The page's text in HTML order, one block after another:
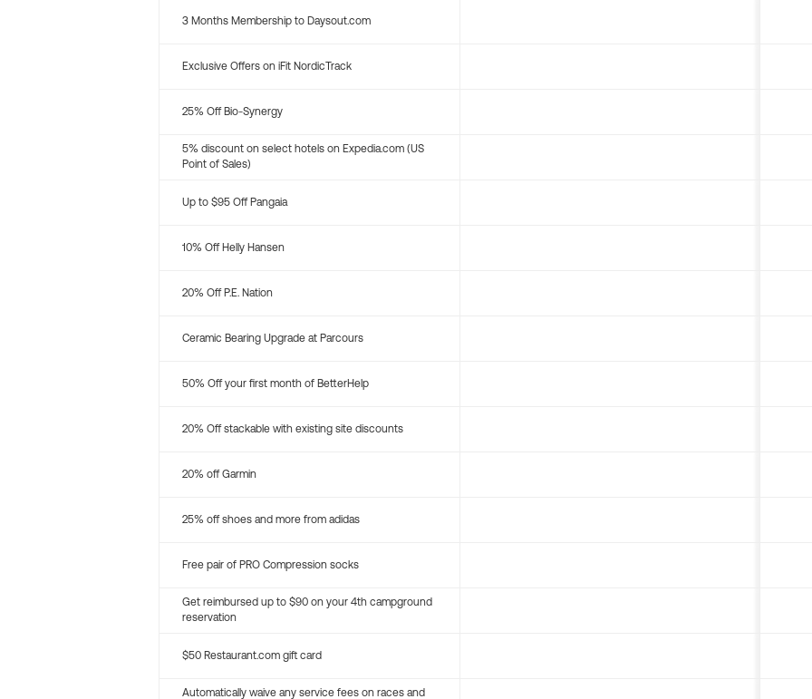
3 Months Membership to Daysout.com
Exclusive Offers on iFit NordicTrack
25% Off Bio-Synergy
5% discount on select hotels on Expedia.com (US
Point of Sales)
Up to $95 Off Pangaia
10% Off Helly Hansen
20% Off P.E. Nation
Ceramic Bearing Upgrade at Parcours
50% Off your first month of BetterHelp
20% Off stackable with existing site discounts
20% off Garmin
25% off shoes and more from adidas
Free pair of PRO Compression socks
Get reimbursed up to $90 on your 4th campground
reservation
$50 Restaurant.com gift card
Automatically waive any service fees on races and